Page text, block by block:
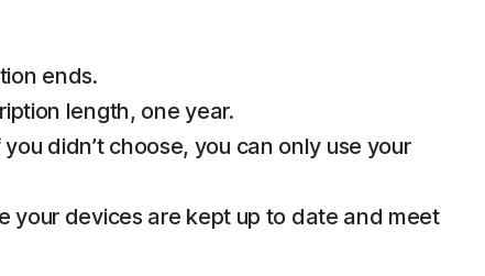
ends.
length, one year.
didn’t choose, you can only use your
your devices are kept up to date and meet